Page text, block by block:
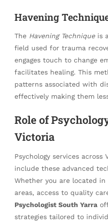
Havening
The Havening Techniqueis
field used for trauma
engages touch to change
facilitates healing. This
patterns associated with
effectively making them
Role of
Victoria
Psychology services
include these advanced
Whether you are located
areas, access to quality
Psychologist South Yarra
strategies tailored to